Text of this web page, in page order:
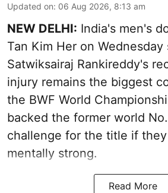
Updated on: 06 Aug 2026, 8:13 am
NEW DELHI: India's men's
Tan Kim Her on Wednesday
Satwiksairaj Rankireddy's
injury remains the biggest
the BWF World
backed the former world
challenge for the title if
mentally strong.
Read More